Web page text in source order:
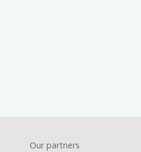
Footer
Our partners